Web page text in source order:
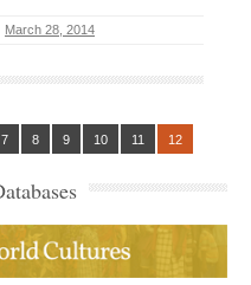
March 28, 2014
7 8 9 10 11 12